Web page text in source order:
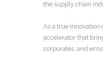
the supply chain
As a true innovation
accelerator that
corporates, and